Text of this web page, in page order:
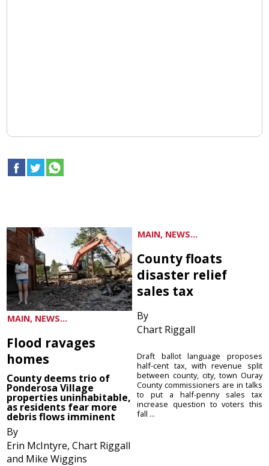
MAIN, NEWS...
Flood ravages
homes
County deems trio of
Ponderosa Village
properties uninhabitable,
as residents fear more
debris flows imminent
By
Erin McIntyre, Chart Riggall
and Mike Wiggins
MAIN, NEWS...
County floats
disaster relief
sales tax
By
Chart Riggall
Draft ballot language proposes
half-cent tax, with revenue split
between county, city, town Ouray
County commissioners are in talks
to put a half-penny sales tax
increase question to voters this
fall ...